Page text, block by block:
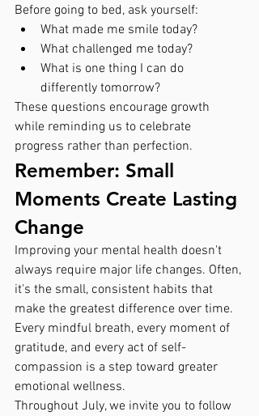
Before going to bed, ask yourself:
What made me smile today?
What challenged me today?
What is one thing I can do
differently tomorrow?
These questions encourage growth
while reminding us to celebrate
progress rather than perfection.
Remember: Small
Moments Create Lasting
Change
Improving your mental health doesn't
always require major life changes. Often,
it's the small, consistent habits that
make the greatest difference over time.
Every mindful breath, every moment of
gratitude, and every act of self-
compassion is a step toward greater
emotional wellness.
Throughout July, we invite you to follow